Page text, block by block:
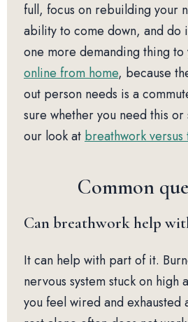
full, focus on rebuilding your
ability to come down, and do
one more demanding thing
online from home, because
out person needs is a
sure whether you need this
our look at breathwork
Common
Can breathwork help
It can help with part of it.
nervous system stuck on high
you feel wired and exhausted